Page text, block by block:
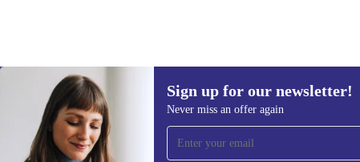
Sign up for our newsletter!
Never miss an offer again
Sign up for our newsletter!
Never miss an offer again.